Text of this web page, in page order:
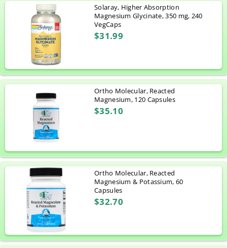
Solaray, Higher Absorption
Magnesium Glycinate, 350 mg, 240
VegCaps
$31.99
Ortho Molecular, Reacted
Magnesium, 120 Capsules
$35.10
Ortho Molecular, Reacted
Magnesium & Potassium, 60
Capsules
$32.70